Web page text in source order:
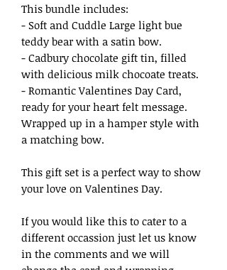
This bundle includes:
- Soft and Cuddle Large light bue
teddy bear with a satin bow.
- Cadbury chocolate gift tin, filled
with delicious milk chocoate treats.
- Romantic Valentines Day Card,
ready for your heart felt message.
Wrapped up in a hamper style with
a matching bow.
This gift set is a perfect way to show
your love on Valentines Day.
If you would like this to cater to a
different occassion just let us know
in the comments and we will